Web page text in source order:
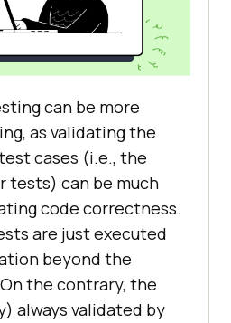
can be more
as validating the
cases (i.e., the
tests) can be much
code correctness.
are just executed
beyond the
the contrary, the
always validated by